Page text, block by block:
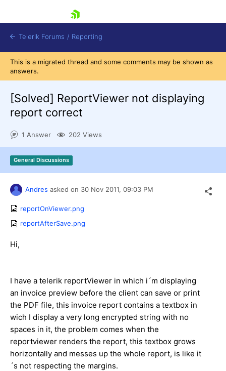
Shopping cart
Try now
Telerik Forums / Reporting
This is a migrated thread and some comments may be shown as
answers.
[Solved] ReportViewer not displaying
report correct
1 Answer 202 Views
General Discussions
Andres asked on 30 Nov 2011, 09:03 PM
reportOnViewer.png
reportAfterSave.png
Hi,
I have a telerik reportViewer in which i´m displaying
an invoice preview before the client can save or print
the PDF file, this invoice report contains a textbox in
wich I display a very long encrypted string with no
spaces in it, the problem comes when the
reportviewer renders the report, this textbox grows
horizontally and messes up the whole report, is like it
´s not respecting the margins.